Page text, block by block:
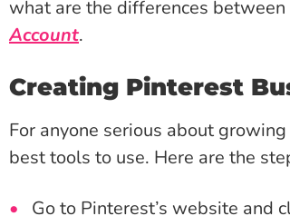
what are the differences between
Account.
Creating Pinterest
For anyone serious about
best tools to use. Here are the
Go to Pinterest’s website and